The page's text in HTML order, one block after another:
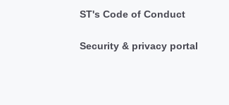
ST's Code of Conduct
Security & privacy portal